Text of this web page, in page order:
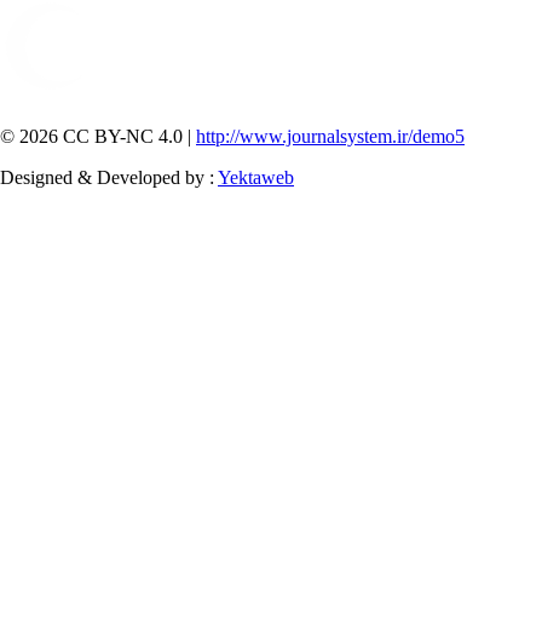
© 2026 CC BY-NC 4.0 | http://www.journalsystem.ir/demo5
Designed & Developed by : Yektaweb